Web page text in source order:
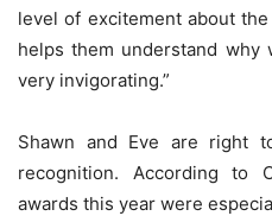
level of excitement about
helps them understand why
very invigorating.”
Shawn and Eve are right
recognition. According to
awards this year were